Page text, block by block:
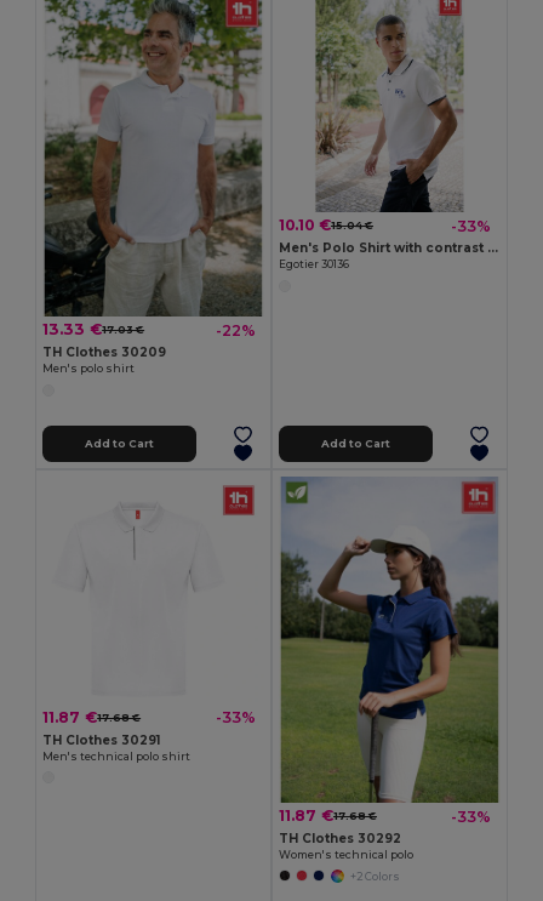
13.33 €17.03 € -22%
TH Clothes 30209
Men's polo shirt
Add to Cart
10.10 €15.04 € -33%
Men's Polo Shirt with contrast colour trim and buttons. White
Egotier 30136
Add to Cart
11.87 €17.68 € -33%
TH Clothes 30291
Men's technical polo shirt
11.87 €17.68 € -33%
TH Clothes 30292
Women's technical polo
+2 Colors